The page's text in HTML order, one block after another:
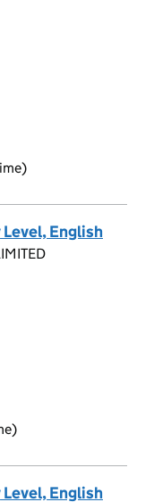
English
English